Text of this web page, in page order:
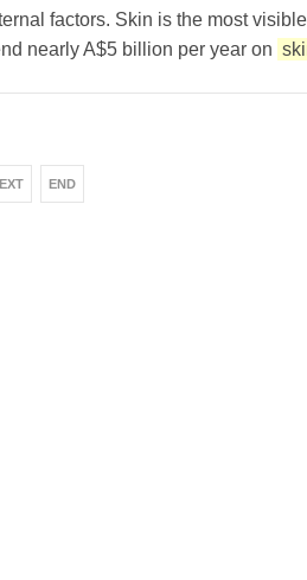
factors. Skin is the most
nearly A$5 billion per year on
END